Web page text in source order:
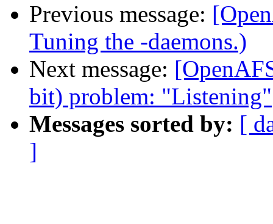
Previous message:
Tuning the -daemons.)
Next message:
bit) problem: "Listening"
Messages sorted by: [
]